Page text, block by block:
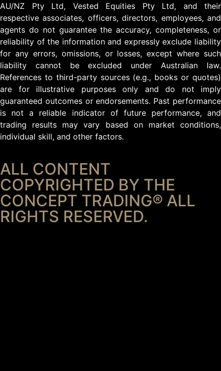
AU/NZ Pty Ltd, Vested Equities Pty Ltd, and their
respective associates, officers, directors, employees, and
agents do not guarantee the accuracy, completeness, or
reliability of the information and expressly exclude liability
for any errors, omissions, or losses, except where such
liability cannot be excluded under Australian law.
References to third-party sources (e.g., books or quotes)
are for illustrative purposes only and do not imply
guaranteed outcomes or endorsements. Past performance
is not a reliable indicator of future performance, and
trading results may vary based on market conditions,
individual skill, and other factors.
ALL CONTENT
COPYRIGHTED BY THE
CONCEPT TRADING® ALL
RIGHTS RESERVED.